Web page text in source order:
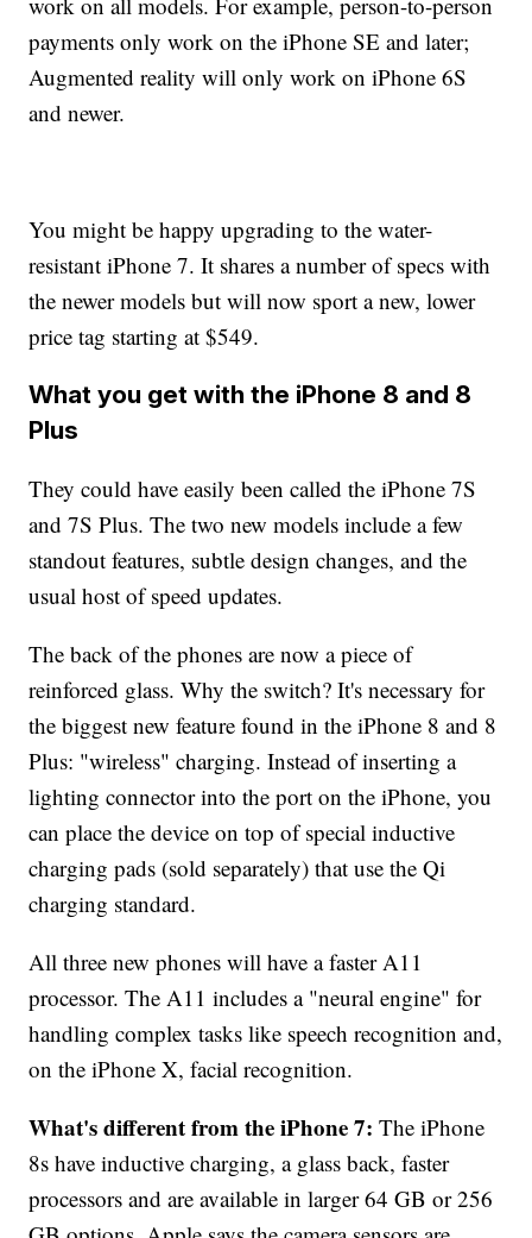
payments only work on the iPhone SE and later;
Augmented reality will only work on iPhone 6S
and newer.
You might be happy upgrading to the water-
resistant iPhone 7. It shares a number of specs with
the newer models but will now sport a new, lower
price tag starting at $549.
What you get with the iPhone 8 and 8
Plus
They could have easily been called the iPhone 7S
and 7S Plus. The two new models include a few
standout features, subtle design changes, and the
usual host of speed updates.
The back of the phones are now a piece of
reinforced glass. Why the switch? It's necessary for
the biggest new feature found in the iPhone 8 and 8
Plus: "wireless" charging. Instead of inserting a
lighting connector into the port on the iPhone, you
can place the device on top of special inductive
charging pads (sold separately) that use the Qi
charging standard.
All three new phones will have a faster A11
processor. The A11 includes a "neural engine" for
handling complex tasks like speech recognition and,
on the iPhone X, facial recognition.
What's different from the iPhone 7:The iPhone
8s have inductive charging, a glass back, faster
processors and are available in larger 64 GB or 256